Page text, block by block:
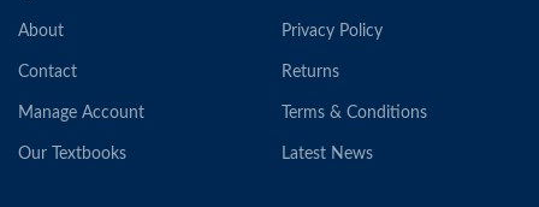
About
Contact
Manage Account
Our Textbooks
Privacy Policy
Returns
Terms & Conditions
Latest News